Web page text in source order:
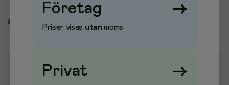
Företag →
Priser visas utan moms
Privat →